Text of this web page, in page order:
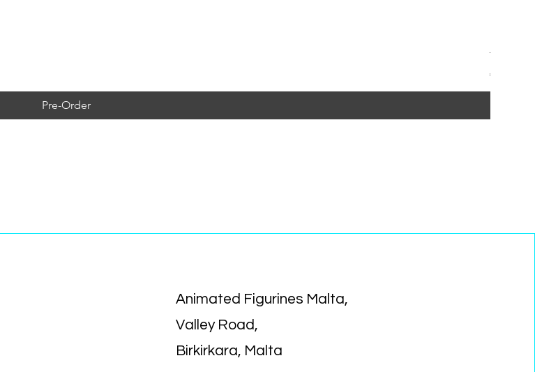
Pre-Order
Tomb
Regular
€15.99
Animated Figurines Malta,
Valley Road,
Birkirkara, Malta